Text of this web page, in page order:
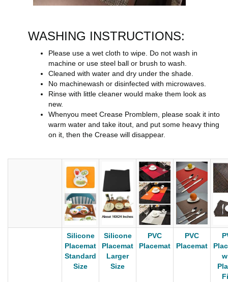
WASHING INSTRUCTIONS:
Please use a wet cloth to wipe. Do not wash in
machine or use steel ball or brush to wash.
Cleaned with water and dry under the shade.
No machinewash or disinfected with microwaves.
Rinse with little cleaner would make them look as
new.
Whenyou meet Crease Promblem, please soak it into
warm water and take itout, and put some heavy thing
on it, then the Crease will disappear.
Silicone
Placemat
Standard
Size
Silicone
Placemat
Larger
Size
PVC
Placemat
PVC
Placemat